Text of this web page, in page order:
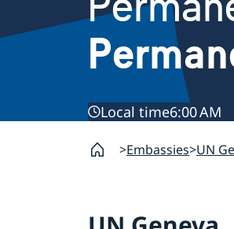
Local time6:00 AM
Embassies UN